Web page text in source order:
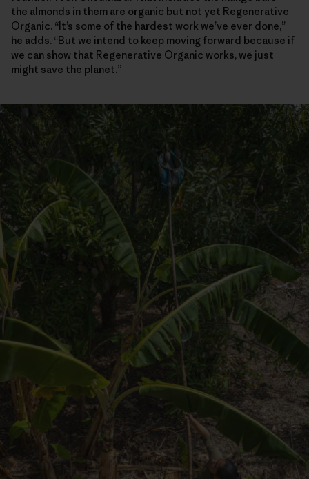
the almonds in them are organic but not yet Regenerative
Organic. “It’s some of the hardest work we’ve ever done,”
he adds. “But we intend to keep moving forward because if
we can show that Regenerative Organic works, we just
might save the planet.”